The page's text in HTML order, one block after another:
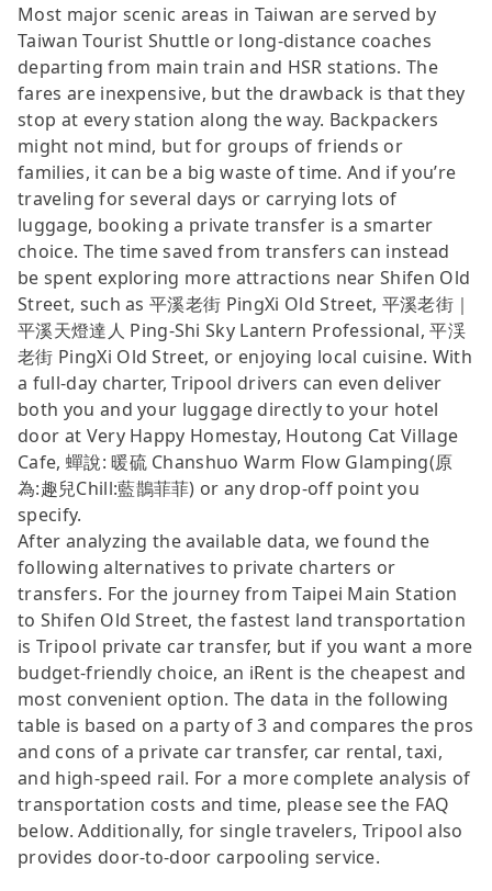
Most major scenic areas in Taiwan are served by
Taiwan Tourist Shuttle or long-distance coaches
departing from main train and HSR stations. The
fares are inexpensive, but the drawback is that they
stop at every station along the way. Backpackers
might not mind, but for groups of friends or
families, it can be a big waste of time. And if you’re
traveling for several days or carrying lots of
luggage, booking a private transfer is a smarter
choice. The time saved from transfers can instead
be spent exploring more attractions near Shifen Old
Street, such as 平溪老街 PingXi Old Street, 平溪老街｜
平溪天燈達人 Ping-Shi Sky Lantern Professional, 平渓
老街 PingXi Old Street, or enjoying local cuisine. With
a full-day charter, Tripool drivers can even deliver
both you and your luggage directly to your hotel
door at Very Happy Homestay, Houtong Cat Village
Cafe, 蟬說: 暖硫 Chanshuo Warm Flow Glamping(原
為:趣兒Chill:藍鵲菲菲) or any drop-off point you
specify.
After analyzing the available data, we found the
following alternatives to private charters or
transfers. For the journey from Taipei Main Station
to Shifen Old Street, the fastest land transportation
is Tripool private car transfer, but if you want a more
budget-friendly choice, an iRent is the cheapest and
most convenient option. The data in the following
table is based on a party of 3 and compares the pros
and cons of a private car transfer, car rental, taxi,
and high-speed rail. For a more complete analysis of
transportation costs and time, please see the FAQ
below. Additionally, for single travelers, Tripool also
provides door-to-door carpooling service.